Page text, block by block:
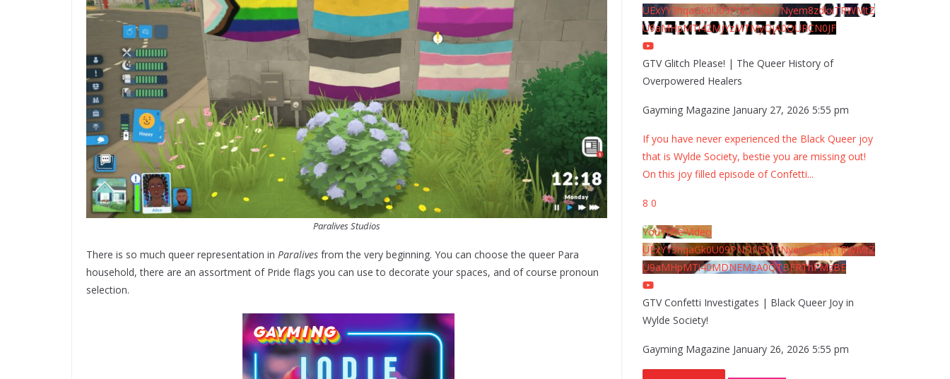
Paralives Studios
There is so much queer representation in Paralives from the very beginning. You can choose the queer Para
household, there are an assortment of Pride flags you can use to decorate your spaces, and of course pronoun
selection.
UExYY3hqaGk0U09PNDN5M1Nyem8zdkxTRWMtZ
U9aMHpMTi42MjYzMTMyQjA0QURCN0JF
GTV Glitch Please! | The Queer History of
Overpowered Healers
Gayming Magazine January 27, 2026 5:55 pm
If you have never experienced the Black Queer joy
that is Wylde Society, bestie you are missing out!
On this joy filled episode of Confetti...
8 0
YouTube Video
UExYY3hqaGk0U09PNDN5M1Nyem8zdkxTRWMtZ
U9aMHpMTi40MDNEMzA0QTBFRThFMzBE
GTV Confetti Investigates | Black Queer Joy in
Wylde Society!
Gayming Magazine January 26, 2026 5:55 pm